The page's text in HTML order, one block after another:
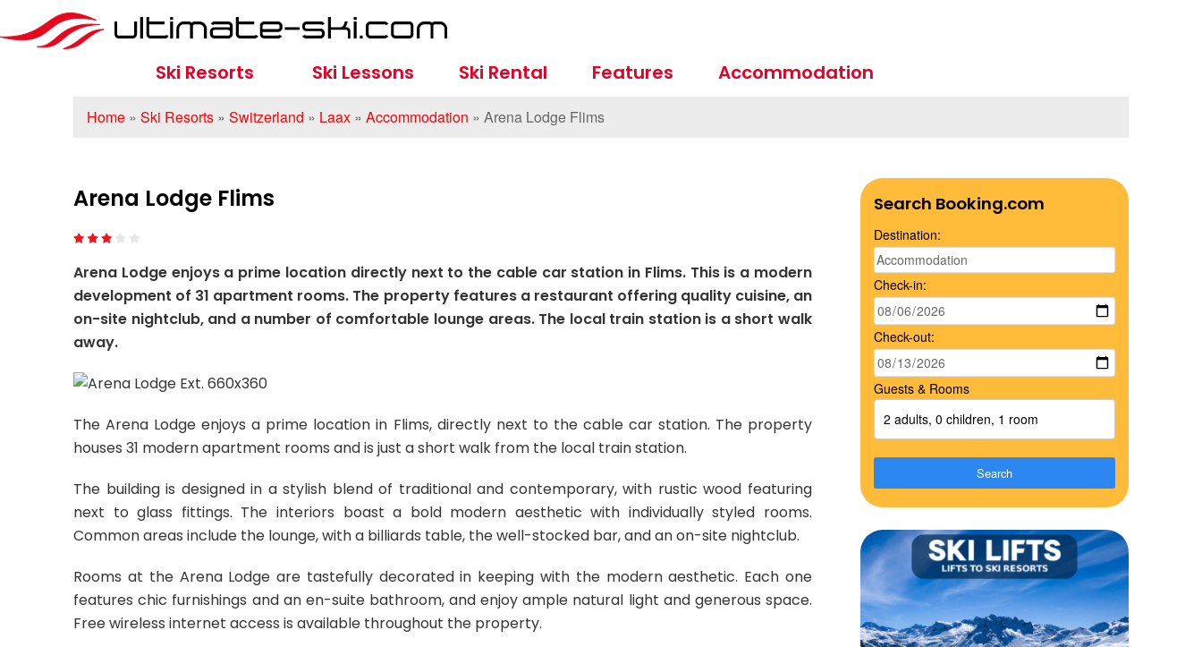
Ski Resorts Ski Lessons Ski Rental Features Accommodation
Home »Ski Resorts »Switzerland » Laax »Accommodation »Arena Lodge Flims
Arena Lodge Flims
Arena Lodge enjoys a prime location directly next to the cable car station in Flims. This is a modern
development of 31 apartment rooms. The property features a restaurant offering quality cuisine, an
on-site nightclub, and a number of comfortable lounge areas. The local train station is a short walk
away.
The Arena Lodge enjoys a prime location in Flims, directly next to the cable car station. The property
houses 31 modern apartment rooms and is just a short walk from the local train station.
The building is designed in a stylish blend of traditional and contemporary, with rustic wood featuring
next to glass fittings. The interiors boast a bold modern aesthetic with individually styled rooms.
Common areas include the lounge, with a billiards table, the well-stocked bar, and an on-site nightclub.
Rooms at the Arena Lodge are tastefully decorated in keeping with the modern aesthetic. Each one
features chic furnishings and an en-suite bathroom, and enjoy ample natural light and generous space.
Free wireless internet access is available throughout the property.
Search Booking.com
Destination:
Check-in:
Check-out:
Guests & Rooms
2 adults, 0 children, 1 room
Search